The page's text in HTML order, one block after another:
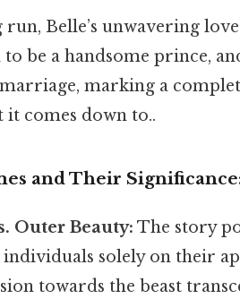
Belle’s unwavering
to be a handsome prince,
marking a
it comes down to..
and Their
Outer Beauty: The story
solely on their
towards the beast